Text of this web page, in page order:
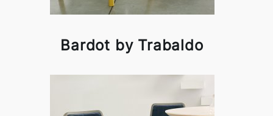
Bardot by Trabaldo